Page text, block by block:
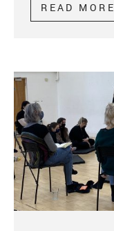
READ MORE